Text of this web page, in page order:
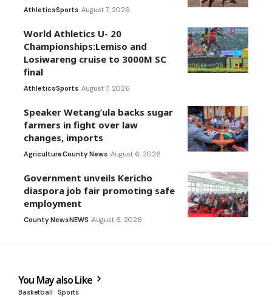
AthleticsSports August 7, 2026
World Athletics U- 20
Championships:Lemiso and
Losiwareng cruise to 3000M SC
final
AthleticsSports August 7, 2026
Speaker Wetang’ula backs sugar
farmers in fight over law
changes, imports
AgricultureCounty News August 6, 2026
Government unveils Kericho
diaspora job fair promoting safe
employment
County NewsNEWS August 6, 2026
You May also Like
Basketball Sports